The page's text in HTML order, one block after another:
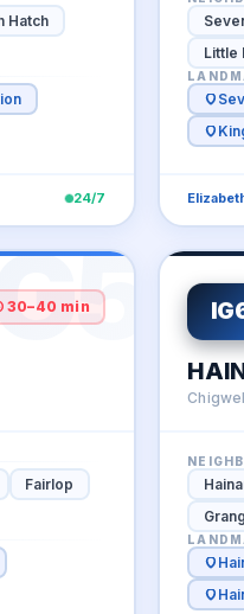
Hatch
24/7
Little
30–40 min
Fairlop